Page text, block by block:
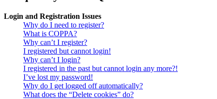
Login and Registration Issues
Why do I need to register?
What is COPPA?
Why can’t I register?
I registered but cannot login!
Why can’t I login?
I registered in the past but cannot login any more?!
I’ve lost my password!
Why do I get logged off automatically?
What does the “Delete cookies” do?